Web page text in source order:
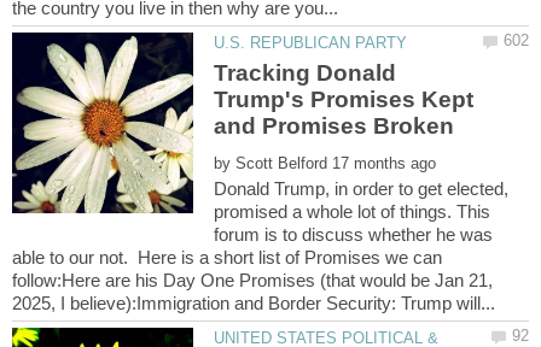
Tracking Donald
Trump's Promises Kept
by
Donald Trump, in order to get elected,
promised a whole lot of things. This
forum is to discuss whether he was
able to our not. Here is a short list of Promises we can
follow:Here are his Day One Promises (that would be Jan 21,
UNITED STATES POLITICAL &